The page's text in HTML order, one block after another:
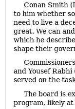
Conan Smith
to him whether
need to live a
great. We can
which he
shape their
and Yousef
served on the
The board is
program, likely